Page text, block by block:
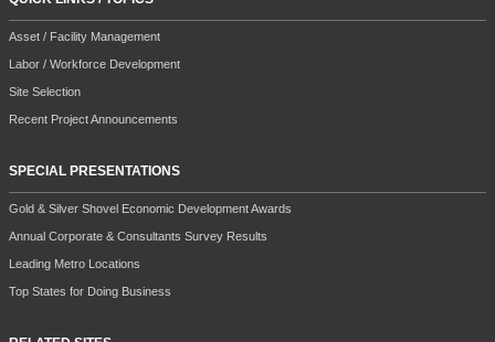
CURRENT ISSUE
QUICK LINKS / TOPICS
Site Selection
Recent Project Announcements
SPECIAL PRESENTATIONS